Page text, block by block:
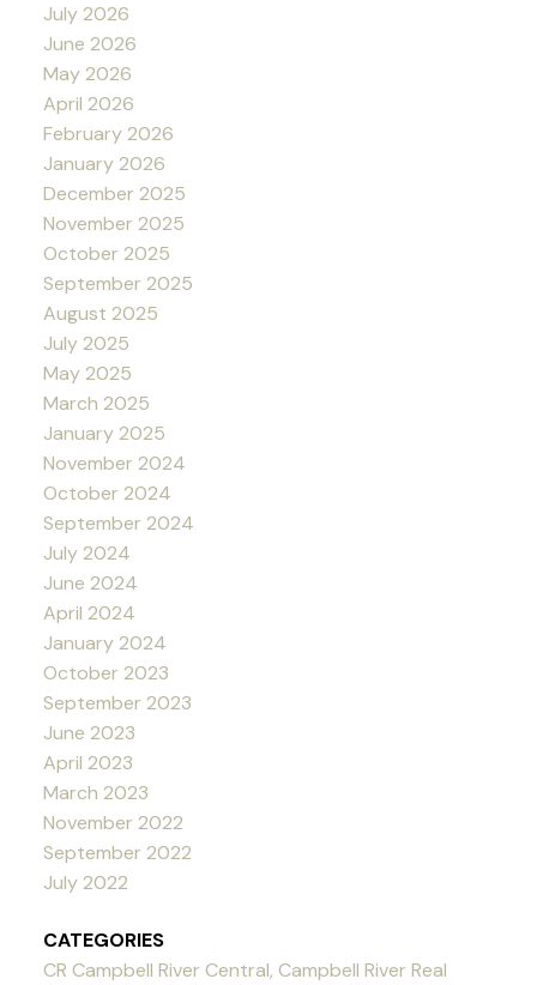
July 2026
June 2026
May 2026
April 2026
February 2026
January 2026
December 2025
November 2025
October 2025
September 2025
August 2025
July 2025
May 2025
March 2025
January 2025
November 2024
October 2024
September 2024
July 2024
June 2024
April 2024
January 2024
October 2023
September 2023
June 2023
April 2023
March 2023
November 2022
September 2022
July 2022
CATEGORIES
CR Campbell River Central, Campbell River Real